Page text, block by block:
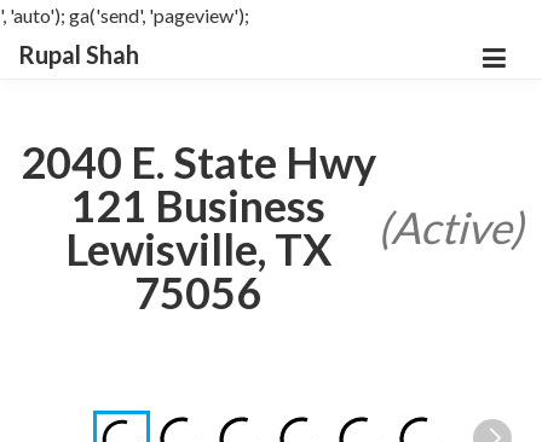
', 'auto'); ga('send', 'pageview');
Rupal Shah
2040 E. State Hwy
121 Business
Lewisville, TX
75056
(Active)